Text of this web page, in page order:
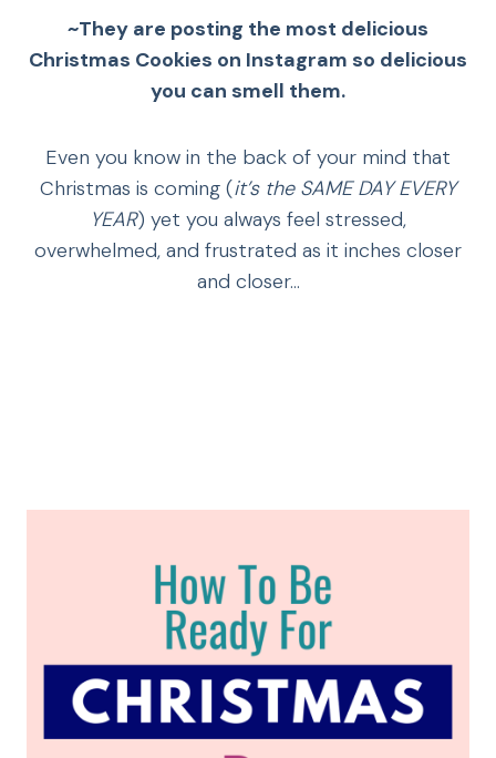
~They are posting the most delicious
Christmas Cookies on Instagram so delicious
you can smell them.
Even you know in the back of your mind that
Christmas is coming (it’s the SAME DAY EVERY
YEAR) yet you always feel stressed,
overwhelmed, and frustrated as it inches closer
and closer…